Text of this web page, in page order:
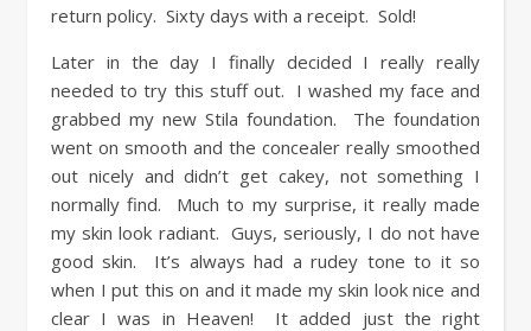
return policy. Sixty days with a receipt. Sold!
Later in the day I finally decided I really really
needed to try this stuff out. I washed my face and
grabbed my new Stila foundation. The foundation
went on smooth and the concealer really smoothed
out nicely and didn’t get cakey, not something I
normally find. Much to my surprise, it really made
my skin look radiant. Guys, seriously, I do not have
good skin. It’s always had a rudey tone to it so
when I put this on and it made my skin look nice and
clear I was in Heaven! It added just the right